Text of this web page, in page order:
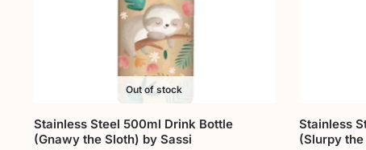
Out of stock
Stainless Steel 500ml Drink Bottle
(Gnawy the Sloth) by Sassi
Stainless
(Slurpy